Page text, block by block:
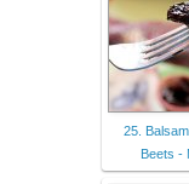
25.
Beets -